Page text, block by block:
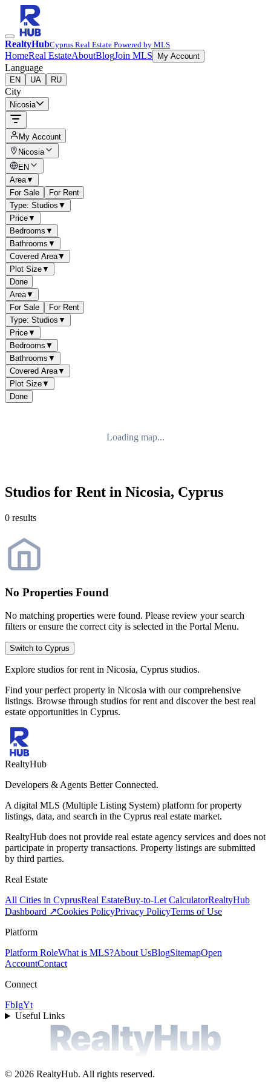
RealtyHubCyprus Real Estate Powered by MLS
HomeReal EstateAboutBlogJoin MLS My Account
Language
EN UA RU
City
Nicosia
My Account
Nicosia
EN
Area▼
For Sale
For Rent
Type: Studios ▼
Price▼
Bedrooms ▼
Bathrooms ▼
Covered Area▼
Plot Size▼
Done
Area▼
For Sale
For Rent
Type: Studios ▼
Price▼
Bedrooms ▼
Bathrooms ▼
Covered Area▼
Plot Size▼
Done
Loading map...
Studios for Rent in Nicosia, Cyprus
0 results
No Properties Found
No matching properties were found. Please review your search
filters or ensure the correct city is selected in the Portal Menu.
Switch to Cyprus
Explore studios for rent in Nicosia, Cyprus studios.
Find your perfect property in Nicosia with our comprehensive
listings. Browse through studios for rent and discover the best real
estate opportunities in Cyprus.
RealtyHub
Developers & Agents Better Connected.
A digital MLS (Multiple Listing System) platform for property
listings, data, and search in the Cyprus real estate market.
RealtyHub does not provide real estate agency services and does not
participate in property transactions. Property listings are submitted
by third parties.
Real Estate
All Cities in CyprusReal EstateBuy-to-Let CalculatorRealtyHub
Dashboard ↗Cookies PolicyPrivacy PolicyTerms of Use
Platform
Platform RoleWhat is MLS?About UsBlogSitemapOpen
AccountContact
Connect
FbIgYt
Useful Links
RealtyHub
© 2026 RealtyHub. All rights reserved.